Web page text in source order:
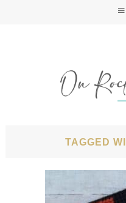
TAGGED